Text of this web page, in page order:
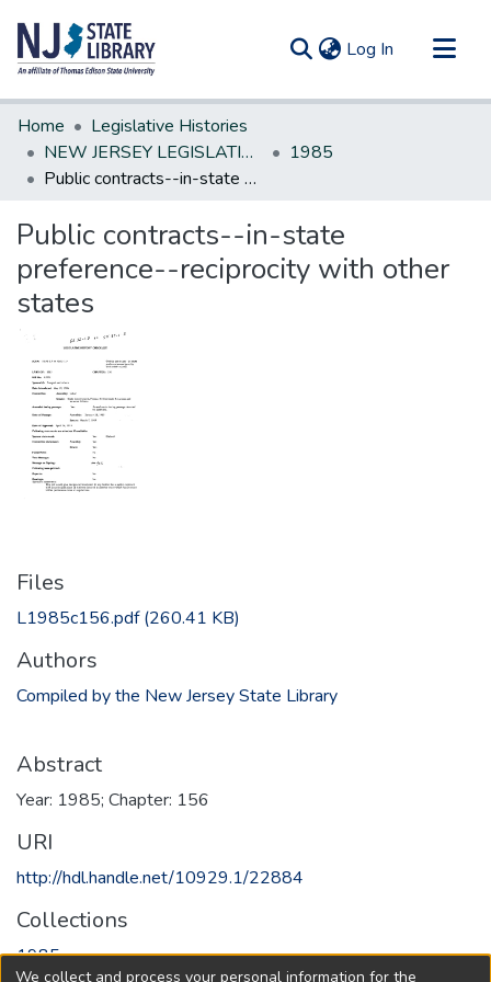
Log In (current)
Communities & Collections
All of DSpace
Statistics
Home
Legislative Histories
NEW JERSEY LEGISLATIVE HISTORIES
1985
Public contracts--in-state preference--reciprocity with other states
Public contracts--in-state
preference--reciprocity with other
states
Files
L1985c156.pdf(260.41 KB)
Authors
Compiled by the New Jersey State Library
Abstract
Year: 1985; Chapter: 156
URI
http://hdl.handle.net/10929.1/22884
Collections
1985
We collect and process your personal information for the